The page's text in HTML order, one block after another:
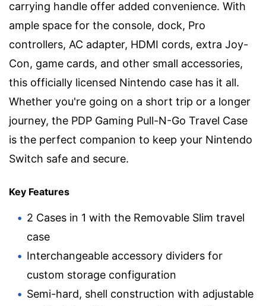
carrying handle offer added convenience. With
ample space for the console, dock, Pro
controllers, AC adapter, HDMI cords, extra Joy-
Con, game cards, and other small accessories,
this officially licensed Nintendo case has it all.
Whether you're going on a short trip or a longer
journey, the PDP Gaming Pull-N-Go Travel Case
is the perfect companion to keep your Nintendo
Switch safe and secure.
Key Features
2 Cases in 1 with the Removable Slim travel
case
Interchangeable accessory dividers for
custom storage configuration
Semi-hard, shell construction with adjustable